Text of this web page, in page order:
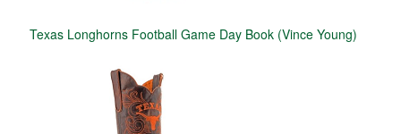
Texas Longhorns Football Game Day Book (Vince Young)